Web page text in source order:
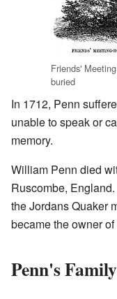
Friends'
buried
In 1712, Penn
unable to speak or
memory.
William Penn died
Ruscombe,
the Jordans Quaker
became the owner
Penn's Family